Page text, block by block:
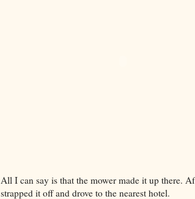
All I can say is that the mower made it up there.
strapped it off and drove to the nearest hotel.